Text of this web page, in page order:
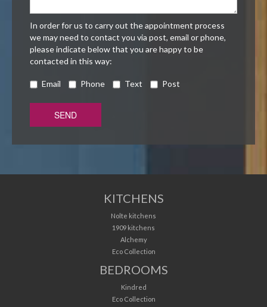
In order for us to carry out the appointment process
we may need to contact you via post, email or phone,
please indicate below that you are happy to be
contacted in this way:
Email Phone Text Post
KITCHENS
Nolte kitchens
1909 kitchens
Alchemy
Eco Collection
BEDROOMS
Kindred
Eco Collection